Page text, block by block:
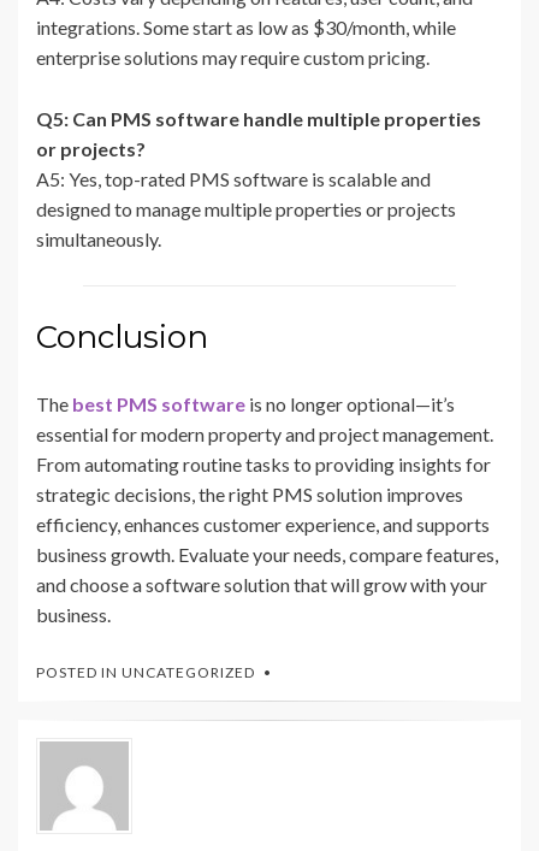
integrations. Some start as low as $30/month, while
enterprise solutions may require custom pricing.
Q5: Can PMS software handle multiple properties
or projects?
A5: Yes, top-rated PMS software is scalable and
designed to manage multiple properties or projects
simultaneously.
Conclusion
The best PMS software is no longer optional—it’s
essential for modern property and project management.
From automating routine tasks to providing insights for
strategic decisions, the right PMS solution improves
efficiency, enhances customer experience, and supports
business growth. Evaluate your needs, compare features,
and choose a software solution that will grow with your
business.
POSTED IN UNCATEGORIZED